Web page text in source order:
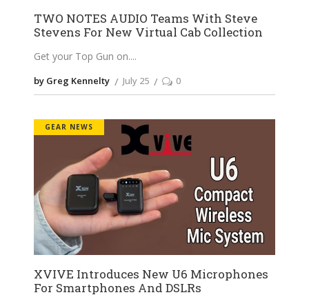
TWO NOTES AUDIO Teams With Steve
Stevens For New Virtual Cab Collection
Get your Top Gun on.
by Greg Kennelty July 25 0
GEAR NEWS
XVIVE Introduces New U6 Microphones
For Smartphones And DSLRs